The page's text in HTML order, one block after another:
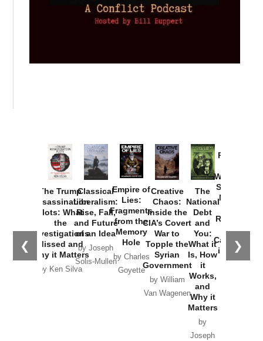
❮ ❯
The Trump
Assassination
Plots: What
the
Investigations
Missed and
Why it Matters
by Ken Silva
Classical
Liberalism:
Rise, Fall,
and Future
of an Idea
by Joseph
Solis-Mullen
Empire of
Lies:
Fragments
from the
Memory
Hole
by Charles
Goyette
Creative
Chaos:
Inside the
CIA’s Covert
War to
Topple the
Syrian
Government
by William
Van Wagenen
The
National
Debt
and
You:
What it
Is, How
it
Works,
and
Why it
Matters
by
Joseph
Provoked:
Washington
Started the
New Cold
Russia and
the
Catastrophe
in Ukraine